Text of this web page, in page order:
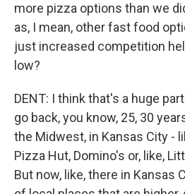
more pizza options than we
as, I mean, other fast food
just increased competition
low?
DENT: I think that's a huge
go back, you know, 25, 30
the Midwest, in Kansas City -
Pizza Hut, Domino's or, like,
But now, like, there in Kansas